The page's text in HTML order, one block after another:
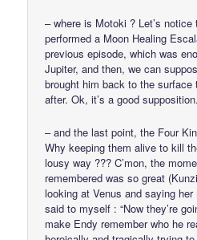
– where is Motoki ? Let’s
performed a Moon Healing
previous episode, which was
Jupiter, and then, we can
brought him back to the
after. Ok, it’s a good supposition.
– and the last point, the Four
Why keeping them alive to kill
lousy way ??? C’mon, the
remembered was so great
looking at Venus and saying
said to myself : “Now they’re
make Endy remember who he